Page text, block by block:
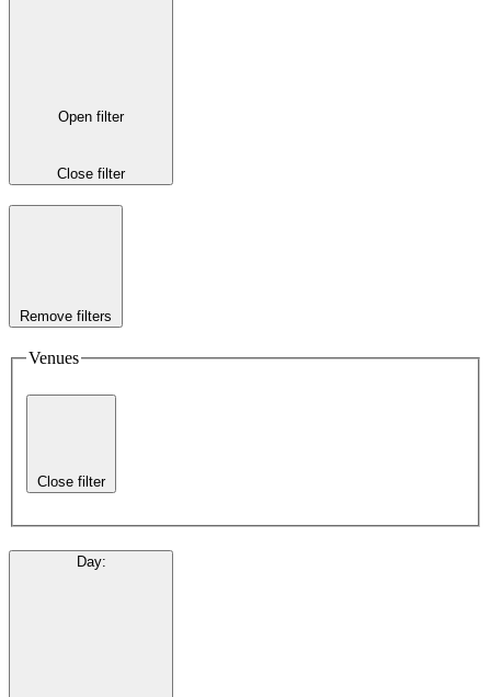
Open filter
Close filter
Remove filters
Venues
Close filter
Day: